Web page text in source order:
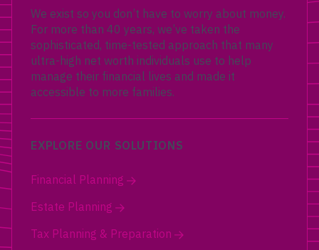
We exist so you don’t have to worry about money.
For more than 40 years, we’ve taken the
sophisticated, time-tested approach that many
ultra-high net worth individuals use to help
manage their financial lives and made it
accessible to more families.
EXPLORE OUR SOLUTIONS
Financial Planning
Estate Planning
Tax Planning & Preparation